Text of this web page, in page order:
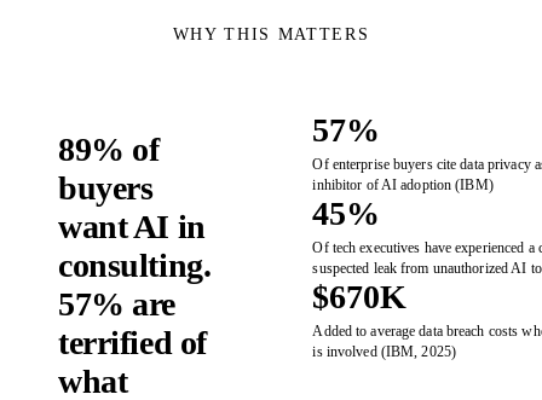
WHY THIS MATTERS
89% of
buyers
want AI in
consulting.
57% are
terrified of
what
57%
Of enterprise buyers cite data privacy
inhibitor of AI adoption (IBM)
45%
Of tech executives have experienced a
suspected leak from unauthorized AI
$670K
Added to average data breach costs
is involved (IBM, 2025)